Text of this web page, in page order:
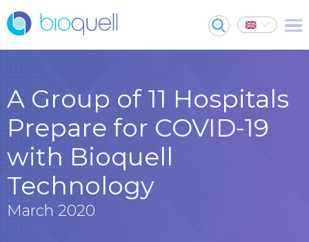
A Group of 11 Hospitals
Prepare for COVID-19
with Bioquell
Technology
March 2020